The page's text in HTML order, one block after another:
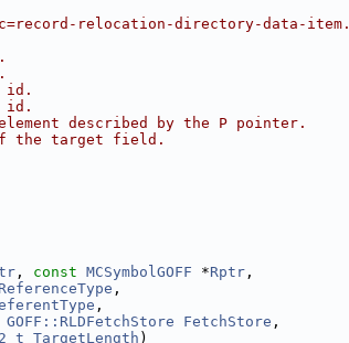
relocation-directory-data-item.
id.
id.
described by the P pointer.
the target field.
, const MCSymbolGOFF *Rptr ,
ReferenceType ,
,
GOFF::RLDFetchStore FetchStore ,
TargetLength )